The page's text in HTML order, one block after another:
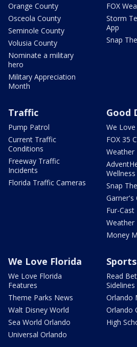
Orange County
Osceola County
Seminole County
Volusia County
Nominate a military
hero
Military Appreciation
Month
FOX
Storm
App
Snap
Traffic
Pump Patrol
Current Traffic
Conditions
Freeway Traffic
Incidents
Florida Traffic Cameras
Good
We
FOX 35
Weather
Snap
Garner's
Fur-Cast
Weather
Money
We Love Florida
We Love Florida
Features
Theme Parks News
Walt Disney World
Sea World Orlando
Universal Orlando
Sports
Read
Sidelines
Orlando
Orlando
High